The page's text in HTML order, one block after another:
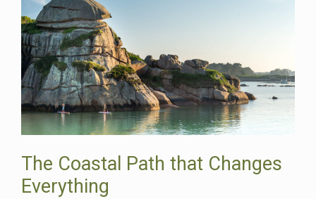
The Coastal Path that Changes
Everything